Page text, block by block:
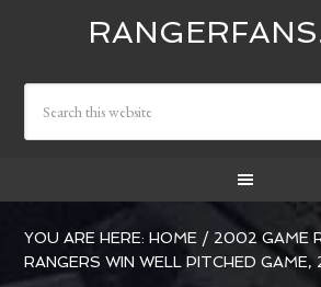
YOU ARE HERE:HOME / 2002 GAME
RANGERS WIN WELL PITCHED GAME,